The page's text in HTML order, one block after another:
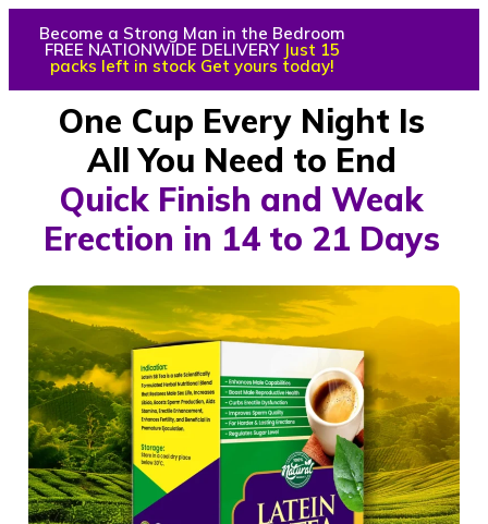
Become a Strong Man in the Bedroom
FREE NATIONWIDE DELIVERY Just 15
packs left in stock Get yours today!
One Cup Every Night Is
All You Need to End
Quick Finish and Weak
Erection in 14 to 21 Days